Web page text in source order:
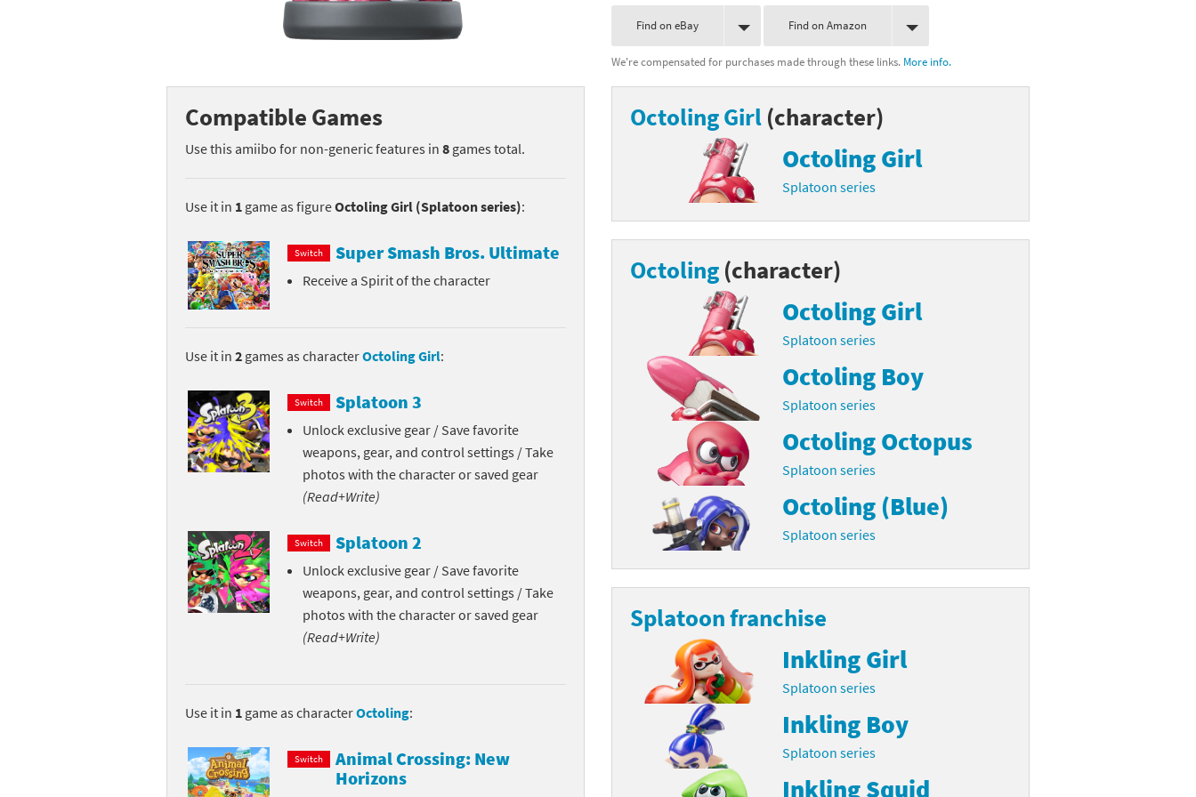
Mega Man series
Monster Hunter Stories series
Pokémon series
Skylanders SuperChargers series
Splatoon series
Street Fighter series
Super Mario series
Super Mario Bros. 30th Anniversary series
Super Nintendo World series
Yoshi's Woolly World series
Donkey Kong franchise
Fatal Fury franchise
F-Zero franchise
Kirby franchise
Mario franchise
Mega Man franchise
Metal Gear Solid franchise
Metroid franchise
Pac-Man franchise
Find on eBay Find on Amazon
We're compensated for purchases made through these links. More info.
Compatible Games
Use this amiibo for non-generic features in 8 games total.
Use it in 1 game as figureOctoling Girl (Splatoon series):
Switch Super Smash Bros. Ultimate
Receive a Spirit of the character
Use it in 2 games as characterOctoling Girl:
Switch Splatoon 3
Unlock exclusive gear / Save favorite
weapons, gear, and control settings / Take
photos with the character or saved gear
(Read+Write)
Switch Splatoon 2
Unlock exclusive gear / Save favorite
weapons, gear, and control settings / Take
photos with the character or saved gear
(Read+Write)
Use it in 1 game as characterOctoling:
Switch
Animal Crossing: New
Horizons
Octoling Girl (character)
Octoling Girl
Splatoon series
Octoling (character)
Octoling Girl
Splatoon series
Octoling Boy
Splatoon series
Octoling Octopus
Splatoon series
Octoling (Blue)
Splatoon series
Splatoon franchise
Inkling Girl
Splatoon series
Inkling Boy
Splatoon series
Inkling Squid